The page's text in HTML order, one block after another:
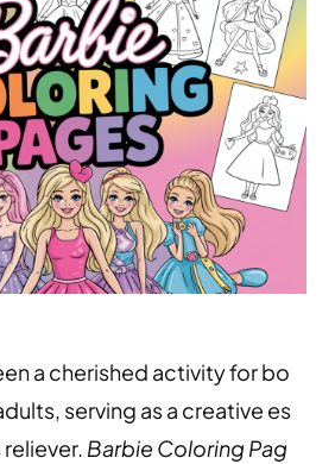
a cherished activity for bo
serving as a creative es
Barbie Coloring Pag